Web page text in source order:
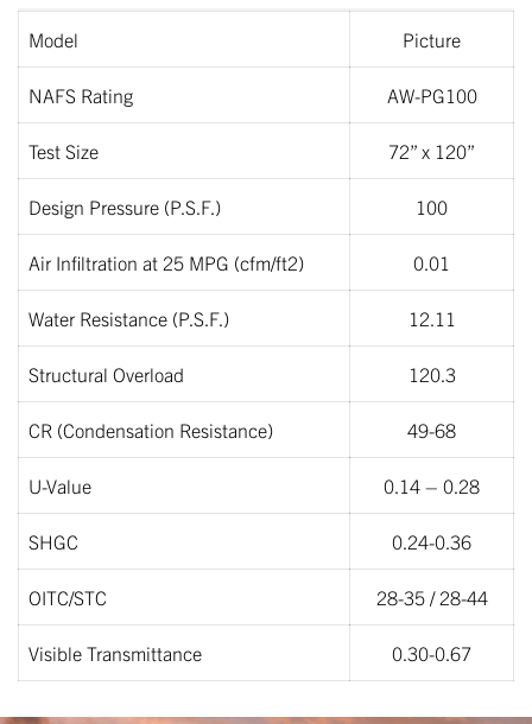
Model Picture
NAFS Rating AW-PG100
Test Size 72” x 120”
Design Pressure (P.S.F.) 100
Air Infiltration at 25 MPG (cfm/ft2) 0.01
Water Resistance (P.S.F.) 12.11
Structural Overload 120.3
CR (Condensation Resistance) 49-68
U-Value 0.14 – 0.28
SHGC 0.24-0.36
OITC/STC 28-35 / 28-44
Visible Transmittance 0.30-0.67